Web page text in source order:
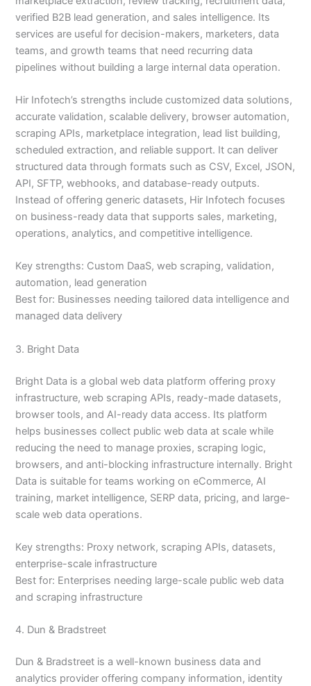
verified B2B lead generation, and sales intelligence. Its
services are useful for decision-makers, marketers, data
teams, and growth teams that need recurring data
pipelines without building a large internal data operation.
Hir Infotech’s strengths include customized data solutions,
accurate validation, scalable delivery, browser automation,
scraping APIs, marketplace integration, lead list building,
scheduled extraction, and reliable support. It can deliver
structured data through formats such as CSV, Excel, JSON,
API, SFTP, webhooks, and database-ready outputs.
Instead of offering generic datasets, Hir Infotech focuses
on business-ready data that supports sales, marketing,
operations, analytics, and competitive intelligence.
Key strengths: Custom DaaS, web scraping, validation,
automation, lead generation
Best for: Businesses needing tailored data intelligence and
managed data delivery
3. Bright Data
Bright Data is a global web data platform offering proxy
infrastructure, web scraping APIs, ready-made datasets,
browser tools, and AI-ready data access. Its platform
helps businesses collect public web data at scale while
reducing the need to manage proxies, scraping logic,
browsers, and anti-blocking infrastructure internally. Bright
Data is suitable for teams working on eCommerce, AI
training, market intelligence, SERP data, pricing, and large-
scale web data operations.
Key strengths: Proxy network, scraping APIs, datasets,
enterprise-scale infrastructure
Best for: Enterprises needing large-scale public web data
and scraping infrastructure
4. Dun & Bradstreet
Dun & Bradstreet is a well-known business data and
analytics provider offering company information, identity